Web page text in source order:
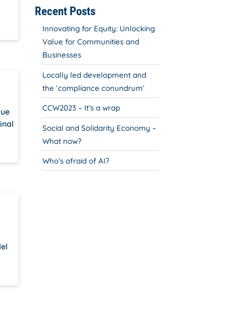
Recent Posts
Innovating for Equity: Unlocking
Value for Communities and
Businesses
Locally led development and
the ‘compliance conundrum’
CCW2023 – It’s a wrap
Social and Solidarity Economy –
What now?
Who’s afraid of AI?